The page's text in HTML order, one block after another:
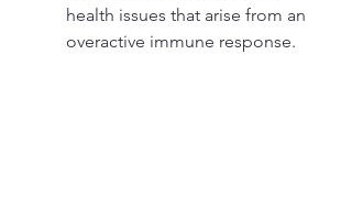
health issues that arise from an
overactive immune response.